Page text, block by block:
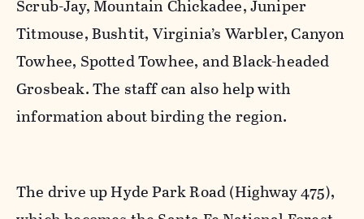
Scrub-Jay, Mountain Chickadee, Juniper
Titmouse, Bushtit, Virginia’s Warbler, Canyon
Towhee, Spotted Towhee, and Black-headed
Grosbeak. The staff can also help with
information about birding the region.
The drive up Hyde Park Road (Highway 475),